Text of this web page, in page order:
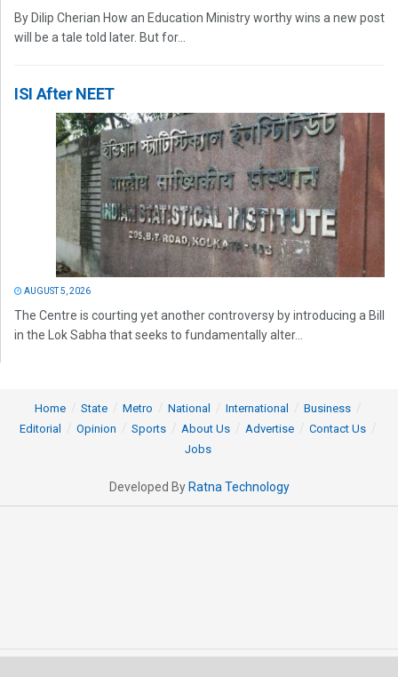
By Dilip Cherian How an Education Ministry worthy wins a new post
will be a tale told later. But for...
ISI After NEET
AUGUST 5, 2026
The Centre is courting yet another controversy by introducing a Bill
in the Lok Sabha that seeks to fundamentally alter...
Home State Metro National International
Business
Editorial
Opinion Sports About Us Advertise
Contact Us
Jobs
Developed By Ratna Technology